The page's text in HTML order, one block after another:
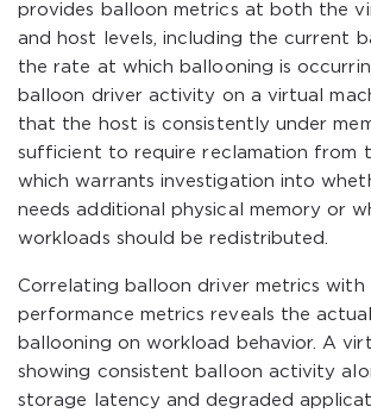
provides balloon metrics at both the
and host levels, including the current
the rate at which ballooning is
balloon driver activity on a virtual
that the host is consistently under
sufficient to require reclamation from
which warrants investigation into
needs additional physical memory or
workloads should be redistributed.
Correlating balloon driver metrics with
performance metrics reveals the
ballooning on workload behavior. A
showing consistent balloon activity
storage latency and degraded